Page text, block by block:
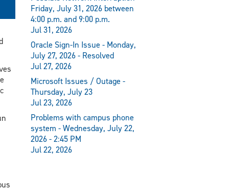
Friday, July 31, 2026 between
4:00 p.m. and 9:00 p.m.
Jul 31, 2026
Oracle Sign-In Issue - Monday,
July 27, 2026 - Resolved
Jul 27, 2026
Microsoft Issues / Outage -
Thursday, July 23
Jul 23, 2026
Problems with campus phone
system - Wednesday, July 22,
2026 - 2:45 PM
Jul 22, 2026